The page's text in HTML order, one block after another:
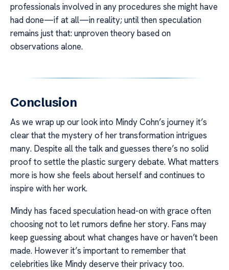
professionals involved in any procedures she might have
had done—if at all—in reality; until then speculation
remains just that: unproven theory based on
observations alone.
Conclusion
As we wrap up our look into Mindy Cohn’s journey it’s
clear that the mystery of her transformation intrigues
many. Despite all the talk and guesses there’s no solid
proof to settle the plastic surgery debate. What matters
more is how she feels about herself and continues to
inspire with her work.
Mindy has faced speculation head-on with grace often
choosing not to let rumors define her story. Fans may
keep guessing about what changes have or haven’t been
made. However it’s important to remember that
celebrities like Mindy deserve their privacy too.